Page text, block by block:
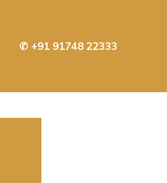
✆ +91 91748 22333